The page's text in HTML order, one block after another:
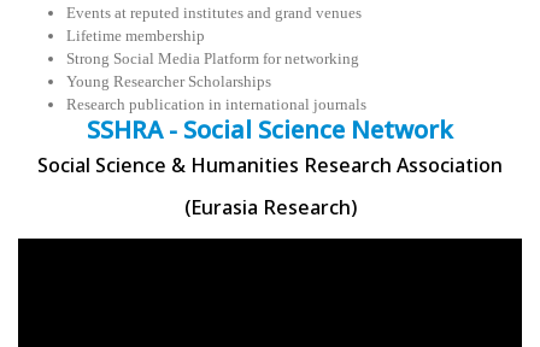
Events at reputed institutes and grand venues
Lifetime membership
Strong Social Media Platform for networking
Young Researcher Scholarships
Research publication in international journals
SSHRA - Social Science Network
Social Science & Humanities Research Association
(Eurasia Research)